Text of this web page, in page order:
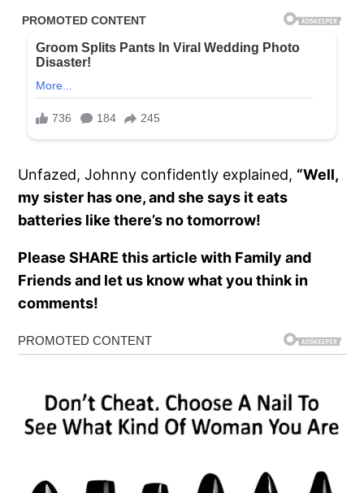
Unfazed, Johnny confidently explained, “Well,
my sister has one, and she says it eats
batteries like there’s no tomorrow!
Please SHARE this article with Family and
Friends and let us know what you think in
comments!